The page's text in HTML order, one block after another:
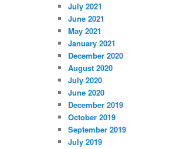
July 2021
June 2021
May 2021
January 2021
December 2020
August 2020
July 2020
June 2020
December 2019
October 2019
September 2019
July 2019